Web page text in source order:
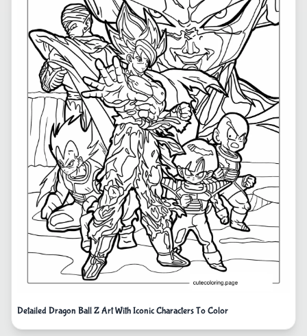
Detailed Dragon Ball Z Art With Iconic Characters To Color